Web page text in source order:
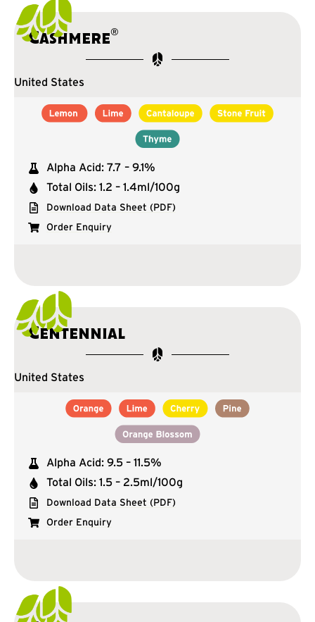
Cashmere®
United States
Alpha Acid: 7.7 – 9.1%
Total Oils: 1.2 – 1.4ml/100g
Download Data Sheet (PDF)
Order Enquiry
Centennial
United States
Alpha Acid: 9.5 – 11.5%
Total Oils: 1.5 – 2.5ml/100g
Download Data Sheet (PDF)
Order Enquiry